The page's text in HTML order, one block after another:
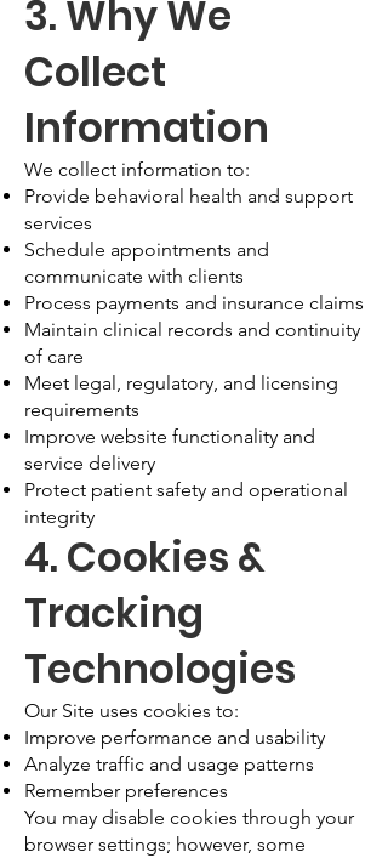
3. Why We
Collect
Information
We collect information to:
Provide behavioral health and support
services
Schedule appointments and
communicate with clients
Process payments and insurance claims
Maintain clinical records and continuity
of care
Meet legal, regulatory, and licensing
requirements
Improve website functionality and
service delivery
Protect patient safety and operational
integrity
4. Cookies &
Tracking
Technologies
Our Site uses cookies to:
Improve performance and usability
Analyze traffic and usage patterns
Remember preferences
You may disable cookies through your
browser settings; however, some